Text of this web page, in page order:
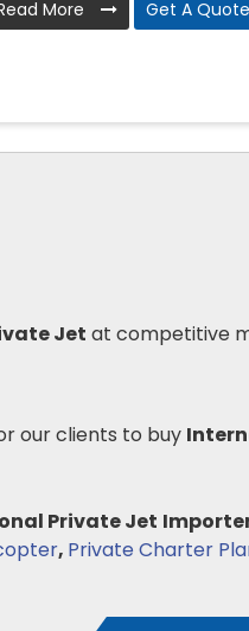
More Get A Quote
Jet at competitive
our clients to buy
Private Jet
, Private Charter